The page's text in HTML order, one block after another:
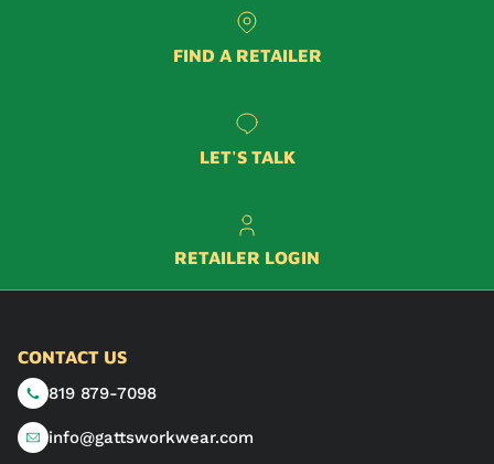
FIND A RETAILER
LET'S TALK
RETAILER LOGIN
CONTACT US
819 879-7098
info@gattsworkwear.com